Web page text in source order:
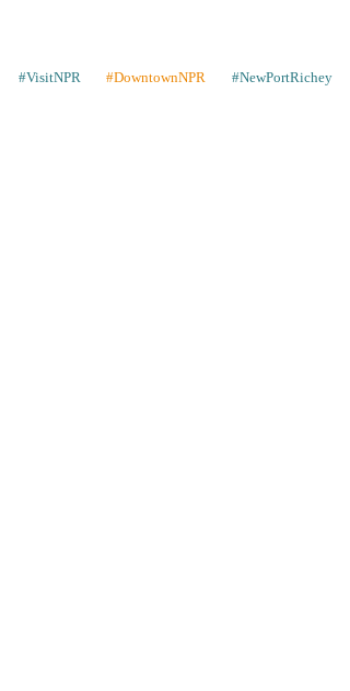
#VisitNPR #DowntownNPR #NewPortRichey